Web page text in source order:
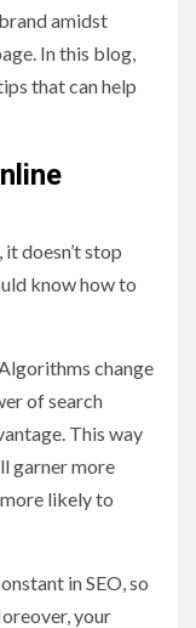
amidst
In this blog,
that can help
doesn’t stop
know how to
Algorithms change
of search
This way
garner more
likely to
in SEO, so
your